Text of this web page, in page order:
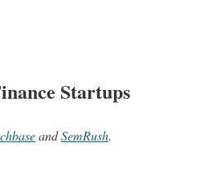
Startups
andSemRush.